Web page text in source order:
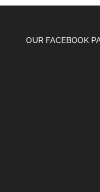
OUR FACEBOOK